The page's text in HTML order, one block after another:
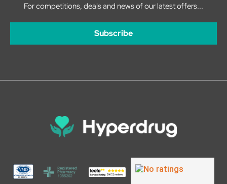
For competitions, deals and news of our latest offers...
Subscribe